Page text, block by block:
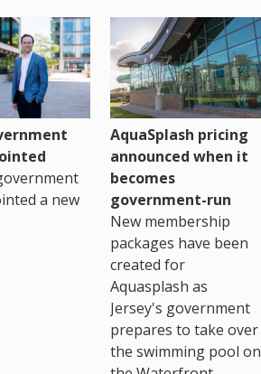
a new
AquaSplash pricing
announced when it
becomes
government-run
New membership
packages have been
created for
Aquasplash as
Jersey's government
prepares to take over
the swimming pool on